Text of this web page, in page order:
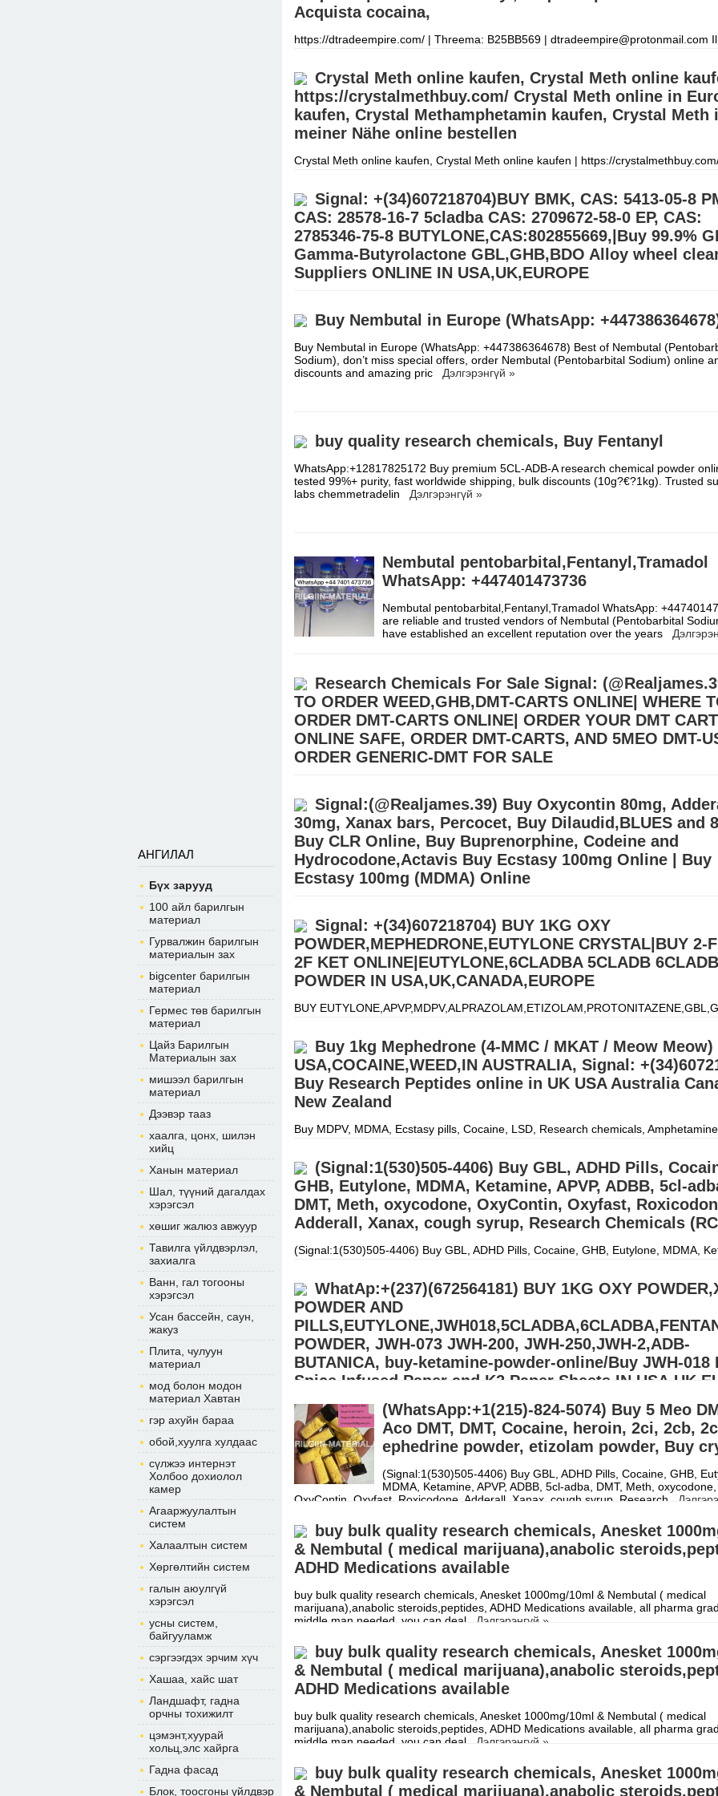
АНГИЛАЛ
Бүх зарууд
100 айл барилгын
материал
Гурвалжин барилгын
материалын зах
bigcenter барилгын
материал
Гермес төв барилгын
материал
Цайз Барилгын
Материалын зах
мишээл барилгын
материал
Дээвэр тааз
хаалга, цонх, шилэн
хийц
Ханын материал
Шал, түүний дагалдах
хэрэгсэл
хөшиг жалюз авжуур
Тавилга үйлдвэрлэл,
захиалга
Ванн, гал тогооны
хэрэгсэл
Усан бассейн, саун,
жакуз
Плита, чулуун
материал
мод болон модон
материал Хавтан
гэр ахуйн бараа
обой,хуулга хулдаас
сүлжээ интернэт
Холбоо дохиолол
камер
Агааржуулалтын
систем
Халаалтын систем
Хөргөлтийн систем
галын аюулгүй
хэрэгсэл
усны систем,
байгууламж
сэргээгдэх эрчим хүч
Хашаа, хайс шат
Ландшафт, гадна
орчны тохижилт
цэмэнт,хуурай
хольц,элс хайрга
Гадна фасад
Блок, тоосгоны үйлдвэр
Acquista cocaina,
https://dtradeempire.com/ | Threema: B25BB569 | dtradeempire@protonmail.com
Crystal Meth online kaufen, Crystal Meth online
https://crystalmethbuy.com/ Crystal Meth online in
kaufen, Crystal Methamphetamin kaufen, Crystal Meth
meiner Nähe online bestellen
Crystal Meth online kaufen, Crystal Meth online kaufen | https://
Signal: +(34)607218704)BUY BMK, CAS: 5413-05-8
CAS: 28578-16-7 5cladba CAS: 2709672-58-0 EP, CAS:
2785346-75-8 BUTYLONE,CAS:802855669,|Buy 99.9%
Gamma-Butyrolactone GBL,GHB,BDO Alloy wheel
Suppliers ONLINE IN USA,UK,EUROPE
(@Realjames.39) Buy 99.9% BDO/GBL\GHB Gamma Butyrolactone Chemical for
Place your order on our Email:Дэлгэрэнгүй »
Buy Nembutal in Europe (WhatsApp:
Buy Nembutal in Europe (WhatsApp: +447386364678) Best of Nembutal
Sodium), don’t miss special offers, order Nembutal (Pentobarbital Sodium) online
discounts and amazing pric Дэлгэрэнгүй »
buy quality research chemicals, Buy Fentanyl
WhatsApp:+12817825172 Buy premium 5CL-ADB-A research chemical powder
tested 99%+ purity, fast worldwide shipping, bulk discounts (10g?€?1kg). Trusted
labs chemmetradelin Дэлгэрэнгүй »
Nembutal pentobarbital,Fentanyl,Tramadol
WhatsApp: +447401473736
Nembutal pentobarbital,Fentanyl,Tramadol WhatsApp:
are reliable and trusted vendors of Nembutal (Pentobarbital
have established an excellent reputation over the years
Research Chemicals For Sale Signal:
TO ORDER WEED,GHB,DMT-CARTS ONLINE| WHERE
ORDER DMT-CARTS ONLINE| ORDER YOUR DMT
ONLINE SAFE, ORDER DMT-CARTS, AND 5MEO DMT-
ORDER GENERIC-DMT FOR SALE
STEROIDS (Ecstasy/Nembutal) | Heroin Cocaine (Signal: +(34)607218704),Buy
Hydrocodone, Alprazolam Powder, oxycДэлгэрэнгүй »
Signal:(@Realjames.39) Buy Oxycontin 80mg,
30mg, Xanax bars, Percocet, Buy Dilaudid,BLUES and
Buy CLR Online, Buy Buprenorphine, Codeine and
Hydrocodone,Actavis Buy Ecstasy 100mg Online | Buy
Ecstasy 100mg (MDMA) Online
Signal:+(34)607218704) We ship from china, Netherlands and our UK,USA
warehouse..Signal:+(34)607218704) BUY EUTYLONE AND OTHER R
Signal: +(34)607218704) BUY 1KG OXY
POWDER,MEPHEDRONE,EUTYLONE CRYSTAL|BUY 2-
2F KET ONLINE|EUTYLONE,6CLADBA 5CLADB
POWDER IN USA,UK,CANADA,EUROPE
BUY
Buy 1kg Mephedrone (4-MMC / MKAT / Meow
USA,COCAINE,WEED,IN AUSTRALIA, Signal:
Buy Research Peptides online in UK USA Australia
New Zealand
Buy MDPV, MDMA, Ecstasy pills, Cocaine, LSD, Research chemicals, Amphetamine,
(Signal:1(530)505-4406) Buy GBL, ADHD Pills,
GHB, Eutylone, MDMA, Ketamine, APVP, ADBB, 5cl-
DMT, Meth, oxycodone, OxyContin, Oxyfast,
Adderall, Xanax, cough syrup, Research Chemicals
(Signal:1(530)505-4406) Buy GBL, ADHD Pills, Cocaine, GHB, Eutylone, MDMA,
WhatAp:+(237)(672564181) BUY 1KG OXY
POWDER AND
POWDER, JWH-073 JWH-200, JWH-250,JWH-2,ADB-
BUTANICA, buy-ketamine-powder-online/Buy JWH-018
Spice Infused Paper and K2 Paper Sheets IN
BUY
Signal:+(34)607218704) We ship from china, Netherlands and our UK,USA
warehouse..Signal:+(34)607218704) BUY EUTYLONE AND OTHER R
(WhatsApp:+1(215)-824-5074) Buy 5 Meo
Aco DMT, DMT, Cocaine, heroin, 2ci, 2cb,
ephedrine powder, etizolam powder, Buy
(Signal:1(530)505-4406) Buy GBL, ADHD Pills, Cocaine, GHB,
MDMA, Ketamine, APVP, ADBB, 5cl-adba, DMT, Meth, oxycodone,
OxyContin, Oxyfast, Roxicodone, Adderall, Xanax, cough syrup, Research
buy bulk quality research chemicals, Anesket
& Nembutal ( medical marijuana),anabolic
ADHD Medications available
buy bulk quality research chemicals, Anesket 1000mg/10ml & Nembutal ( medical
marijuana),anabolic steroids,peptides, ADHD Medications available, all pharma
middle man needed, you can deal
Дэлгэрэнгүй »
buy bulk quality research chemicals, Anesket
& Nembutal ( medical marijuana),anabolic
ADHD Medications available
buy bulk quality research chemicals, Anesket 1000mg/10ml & Nembutal ( medical
marijuana),anabolic steroids,peptides, ADHD Medications available, all pharma
middle man needed, you can deal
Дэлгэрэнгүй »
buy bulk quality research chemicals, Anesket
& Nembutal ( medical marijuana),anabolic